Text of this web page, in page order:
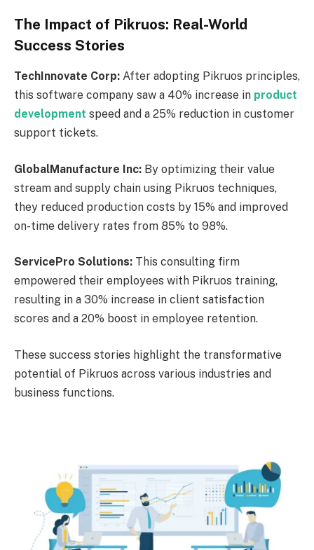
The Impact of Pikruos: Real-World
Success Stories
TechInnovate Corp: After adopting Pikruos principles,
this software company saw a 40% increase in product
development speed and a 25% reduction in customer
support tickets.
GlobalManufacture Inc: By optimizing their value
stream and supply chain using Pikruos techniques,
they reduced production costs by 15% and improved
on-time delivery rates from 85% to 98%.
ServicePro Solutions: This consulting firm
empowered their employees with Pikruos training,
resulting in a 30% increase in client satisfaction
scores and a 20% boost in employee retention.
These success stories highlight the transformative
potential of Pikruos across various industries and
business functions.